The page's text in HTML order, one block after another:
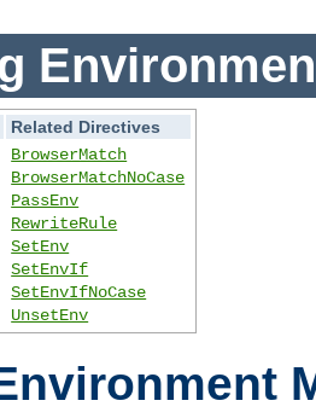
Related Directives
BrowserMatch
BrowserMatchNoCase
PassEnv
RewriteRule
SetEnv
SetEnvIf
SetEnvIfNoCase
UnsetEnv